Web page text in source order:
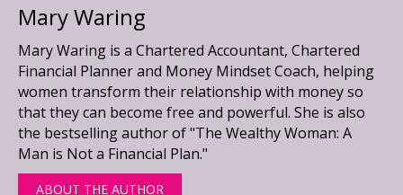
Mary Waring
Mary Waring is a Chartered Accountant, Chartered
Financial Planner and Money Mindset Coach, helping
women transform their relationship with money so
that they can become free and powerful. She is also
the bestselling author of "The Wealthy Woman: A
Man is Not a Financial Plan."
ABOUT THE AUTHOR